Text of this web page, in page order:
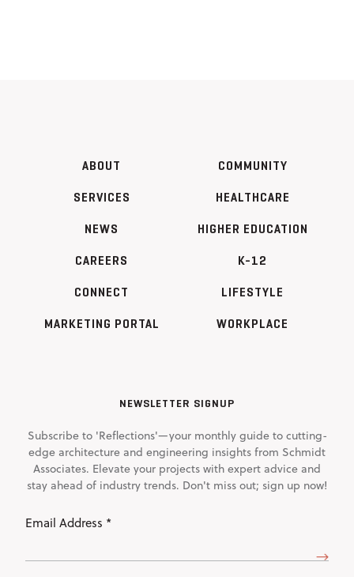
ABOUT
SERVICES
NEWS
CAREERS
CONNECT
MARKETING PORTAL
COMMUNITY
HEALTHCARE
HIGHER EDUCATION
K-12
LIFESTYLE
WORKPLACE
NEWSLETTER SIGNUP
Subscribe to 'Reflections'—your monthly guide to cutting-
edge architecture and engineering insights from Schmidt
Associates. Elevate your projects with expert advice and
stay ahead of industry trends. Don't miss out; sign up now!